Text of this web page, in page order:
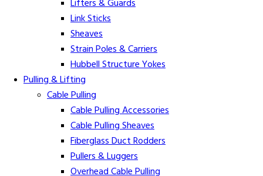
Lifters & Guards
Link Sticks
Sheaves
Strain Poles & Carriers
Hubbell Structure Yokes
Pulling & Lifting
Cable Pulling
Cable Pulling Accessories
Cable Pulling Sheaves
Fiberglass Duct Rodders
Pullers & Luggers
Overhead Cable Pulling